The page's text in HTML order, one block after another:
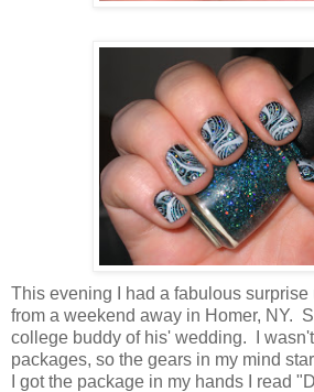
This evening I had a fabulous
from a weekend away in Homer, NY.
college buddy of his' wedding. I
packages, so the gears in my mind
I got the package in my hands I read